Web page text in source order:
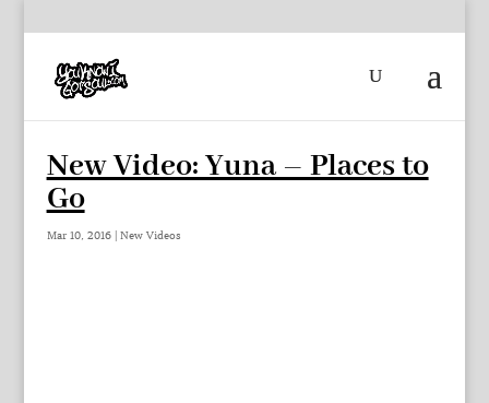
New Video: Yuna – Places to
Go
Mar 10, 2016| New Videos